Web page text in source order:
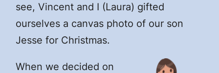
see, Vincent and I (Laura) gifted
ourselves a canvas photo of our son
Jesse for Christmas.
When we decided on